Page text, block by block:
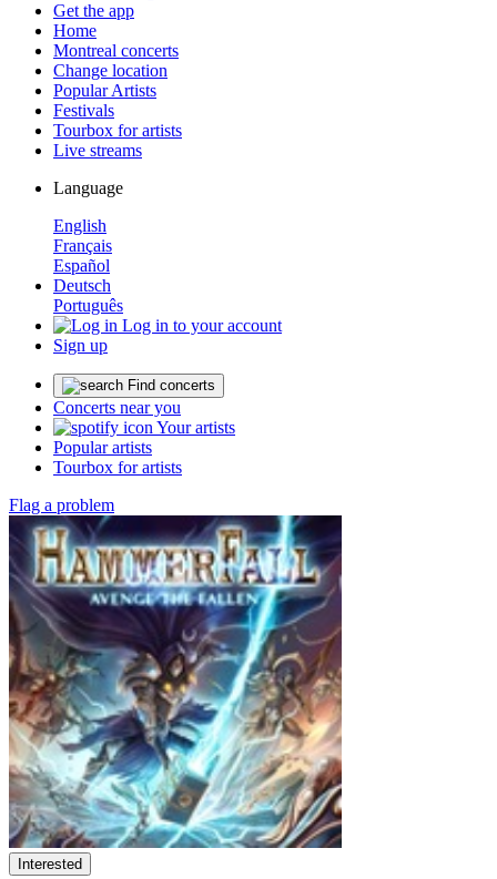
Get the app
Home
Montreal concerts
Change location
Popular Artists
Festivals
Tourbox for artists
Live streams
Language
English
Français
Español
Deutsch
Português
Log in to your account
Sign up
Find concerts
Concerts near you
Your artists
Popular artists
Tourbox for artists
Flag a problem
Interested